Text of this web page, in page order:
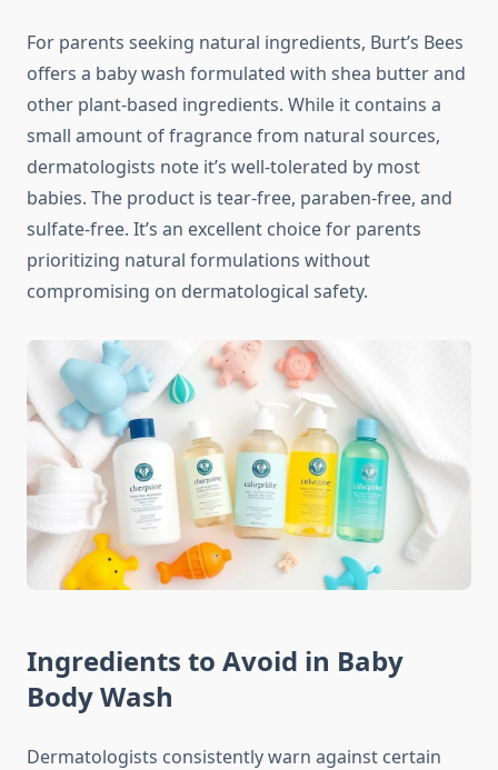
For parents seeking natural ingredients, Burt’s Bees
offers a baby wash formulated with shea butter and
other plant-based ingredients. While it contains a
small amount of fragrance from natural sources,
dermatologists note it’s well-tolerated by most
babies. The product is tear-free, paraben-free, and
sulfate-free. It’s an excellent choice for parents
prioritizing natural formulations without
compromising on dermatological safety.
Ingredients to Avoid in Baby
Body Wash
Dermatologists consistently warn against certain